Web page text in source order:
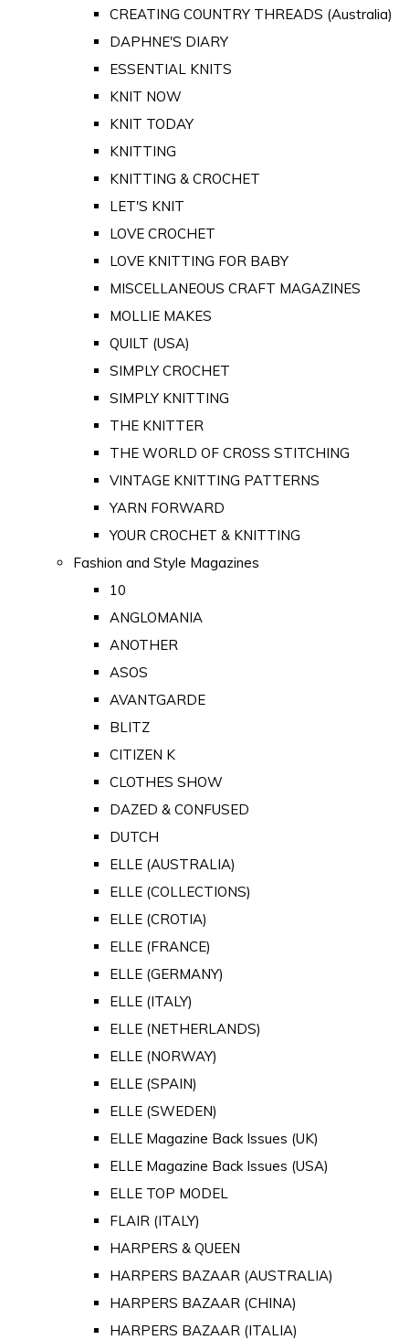
CREATING COUNTRY THREADS (Australia)
DAPHNE'S DIARY
ESSENTIAL KNITS
KNIT NOW
KNIT TODAY
KNITTING
KNITTING & CROCHET
LET'S KNIT
LOVE CROCHET
LOVE KNITTING FOR BABY
MISCELLANEOUS CRAFT MAGAZINES
MOLLIE MAKES
QUILT (USA)
SIMPLY CROCHET
SIMPLY KNITTING
THE KNITTER
THE WORLD OF CROSS STITCHING
VINTAGE KNITTING PATTERNS
YARN FORWARD
YOUR CROCHET & KNITTING
Fashion and Style Magazines
10
ANGLOMANIA
ANOTHER
ASOS
AVANTGARDE
BLITZ
CITIZEN K
CLOTHES SHOW
DAZED & CONFUSED
DUTCH
ELLE (AUSTRALIA)
ELLE (COLLECTIONS)
ELLE (CROTIA)
ELLE (FRANCE)
ELLE (GERMANY)
ELLE (ITALY)
ELLE (NETHERLANDS)
ELLE (NORWAY)
ELLE (SPAIN)
ELLE (SWEDEN)
ELLE Magazine Back Issues (UK)
ELLE Magazine Back Issues (USA)
ELLE TOP MODEL
FLAIR (ITALY)
HARPERS & QUEEN
HARPERS BAZAAR (AUSTRALIA)
HARPERS BAZAAR (CHINA)
HARPERS BAZAAR (ITALIA)